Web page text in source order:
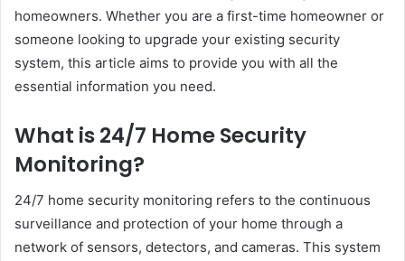
homeowners. Whether you are a first-time homeowner or
someone looking to upgrade your existing security
system, this article aims to provide you with all the
essential information you need.
What is 24/7 Home Security
Monitoring?
24/7 home security monitoring refers to the continuous
surveillance and protection of your home through a
network of sensors, detectors, and cameras. This system